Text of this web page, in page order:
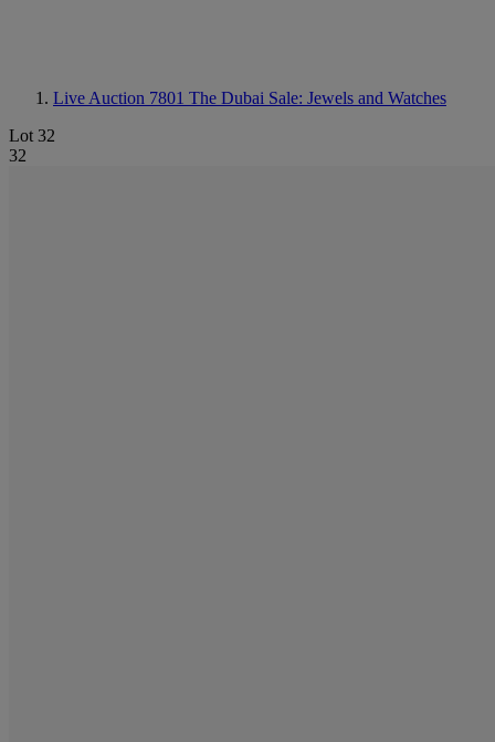
Live Auction 7801 The Dubai Sale: Jewels and Watches
Lot 32
32